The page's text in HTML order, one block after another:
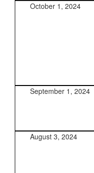
October 1, 2024
September 1, 2024
August 3, 2024